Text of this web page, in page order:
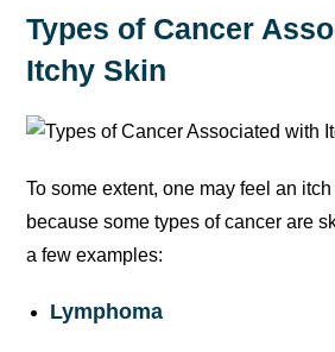
Types of Cancer
Itchy Skin
To some extent, one may feel an
because some types of cancer are
a few examples:
Lymphoma